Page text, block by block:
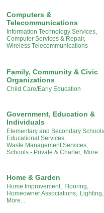
Computers &
Telecommunications
Information Technology Services,
Computer Services & Repair,
Wireless Telecommunications
Family, Community & Civic
Organizations
Child Care/Early Education
Government, Education &
Individuals
Elementary and Secondary
Educational Services,
Waste Management Services,
Schools - Private & Charter, More...
Home & Garden
Home Improvement, Flooring,
Homeowner Associations, Lighting,
More...